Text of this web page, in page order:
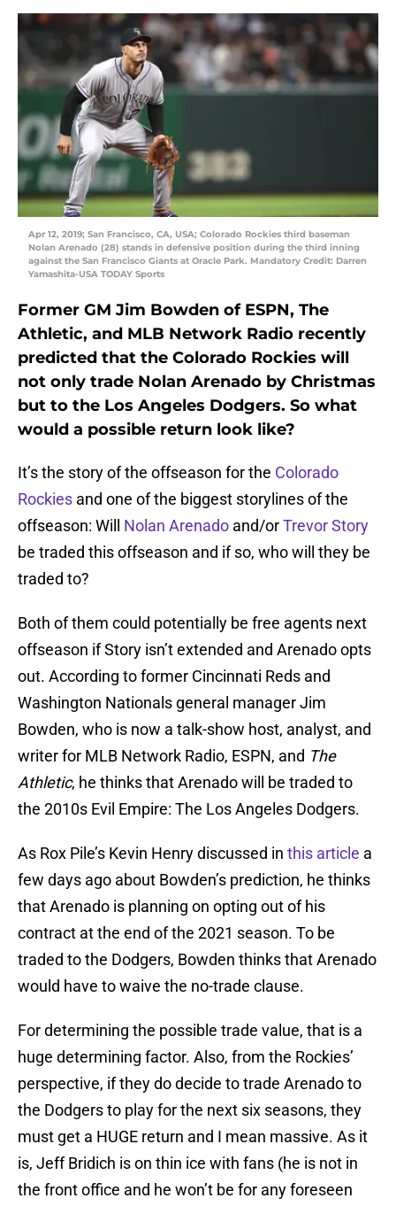
Apr 12, 2019; San Francisco, CA, USA; Colorado Rockies third baseman
Nolan Arenado (28) stands in defensive position during the third inning
against the San Francisco Giants at Oracle Park. Mandatory Credit: Darren
Yamashita-USA TODAY Sports
Former GM Jim Bowden of ESPN, The
Athletic, and MLB Network Radio recently
predicted that the Colorado Rockies will
not only trade Nolan Arenado by Christmas
but to the Los Angeles Dodgers. So what
would a possible return look like?
It’s the story of the offseason for the Colorado
Rockies and one of the biggest storylines of the
offseason: Will Nolan Arenado and/orTrevor Story
be traded this offseason and if so, who will they be
traded to?
Both of them could potentially be free agents next
offseason if Story isn’t extended and Arenado opts
out. According to former Cincinnati Reds and
Washington Nationals general manager Jim
Bowden, who is now a talk-show host, analyst, and
writer for MLB Network Radio, ESPN, and The
Athletic, he thinks that Arenado will be traded to
the 2010s Evil Empire: The Los Angeles Dodgers.
As Rox Pile’s Kevin Henry discussed in this article a
few days ago about Bowden’s prediction, he thinks
that Arenado is planning on opting out of his
contract at the end of the 2021 season. To be
traded to the Dodgers, Bowden thinks that Arenado
would have to waive the no-trade clause.
For determining the possible trade value, that is a
huge determining factor. Also, from the Rockies’
perspective, if they do decide to trade Arenado to
the Dodgers to play for the next six seasons, they
must get a HUGE return and I mean massive. As it
is, Jeff Bridich is on thin ice with fans (he is not in
the front office and he won’t be for any foreseen